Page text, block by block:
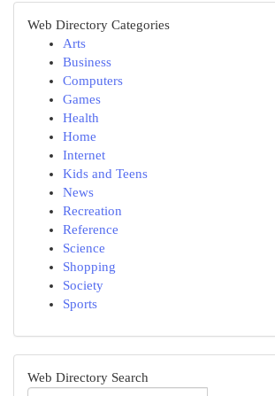
Web Directory Categories
Arts
Business
Computers
Games
Health
Home
Internet
Kids and Teens
News
Recreation
Reference
Science
Shopping
Society
Sports
Web Directory Search